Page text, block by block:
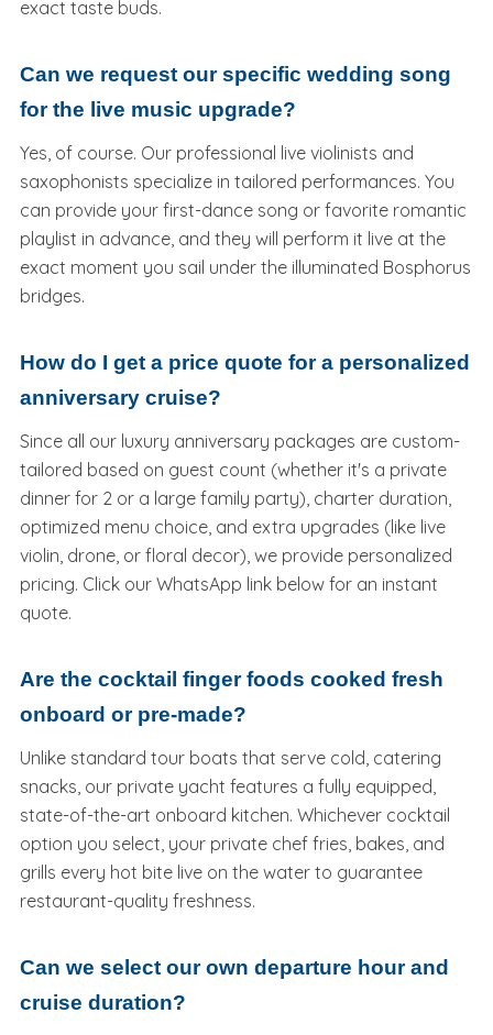
exact taste buds.
Can we request our specific wedding song
for the live music upgrade?
Yes, of course. Our professional live violinists and
saxophonists specialize in tailored performances. You
can provide your first-dance song or favorite romantic
playlist in advance, and they will perform it live at the
exact moment you sail under the illuminated Bosphorus
bridges.
How do I get a price quote for a personalized
anniversary cruise?
Since all our luxury anniversary packages are custom-
tailored based on guest count (whether it's a private
dinner for 2 or a large family party), charter duration,
optimized menu choice, and extra upgrades (like live
violin, drone, or floral decor), we provide personalized
pricing. Click our WhatsApp link below for an instant
quote.
Are the cocktail finger foods cooked fresh
onboard or pre-made?
Unlike standard tour boats that serve cold, catering
snacks, our private yacht features a fully equipped,
state-of-the-art onboard kitchen. Whichever cocktail
option you select, your private chef fries, bakes, and
grills every hot bite live on the water to guarantee
restaurant-quality freshness.
Can we select our own departure hour and
cruise duration?